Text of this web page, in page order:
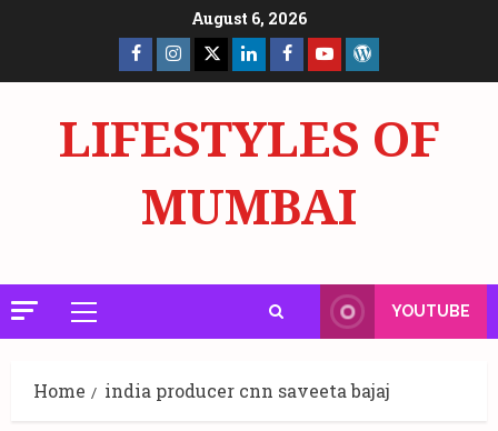
August 6, 2026
Facebook
Page
Insta X LinkedInFacebook
Page
YouTube
LIFESTYLES OF
MUMBAI
Primary
Menu
YOUTUBE
Home india producer cnn saveeta bajaj